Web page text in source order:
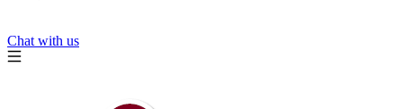
Chat with us